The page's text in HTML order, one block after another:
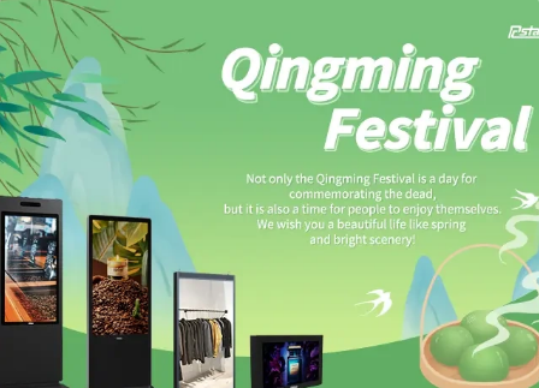
49 inch Slim Pitch LCD Video Wall